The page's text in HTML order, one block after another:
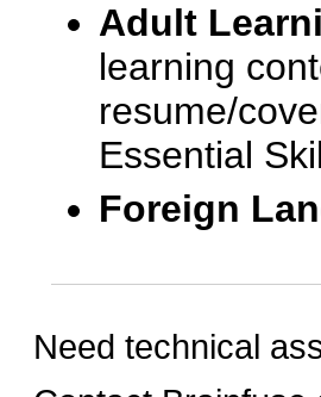
Adult
learning
resume/
Essential
Foreign
Need technical